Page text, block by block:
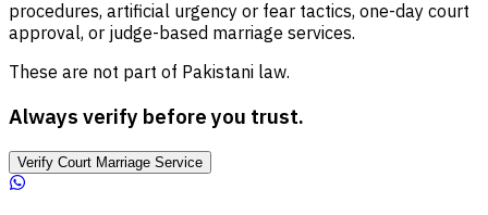
procedures, artificial urgency or fear tactics, one-day court
approval, or judge-based marriage services.
These are not part of Pakistani law.
Always verify before you trust.
Verify Court Marriage Service